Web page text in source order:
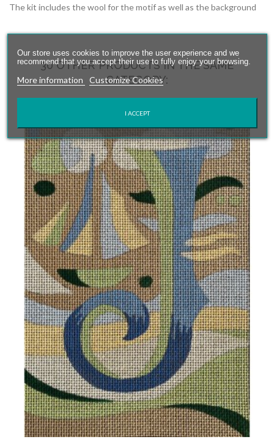
The kit includes the wool for the motif as well as the background
30 OTHER PRODUCTS IN THE SAME
CATEGORY:
Our store uses cookies to improve the user experience and we
recommend that you accept their use to fully enjoy your browsing.
More information Customize Cookies
I ACCEPT